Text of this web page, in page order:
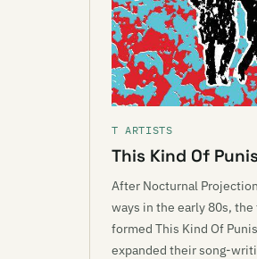
T ARTISTS
This Kind Of
After Nocturnal
ways in the early 80s,
formed This Kind Of
expanded their song-